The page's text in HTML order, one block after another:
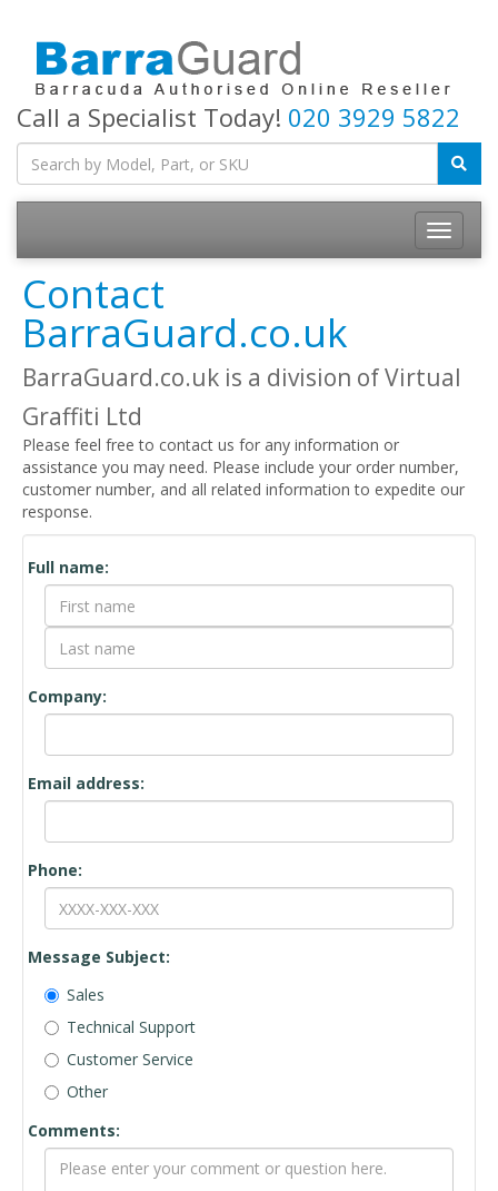
Call a Specialist Today! 020 3929 5822
Toggle
Contact
BarraGuard.co.uk
BarraGuard.co.uk is a division of Virtual
Graffiti Ltd
Please feel free to contact us for any information or
assistance you may need. Please include your order number,
customer number, and all related information to expedite our
response.
Contact
Form
Full name:
Company:
Email address:
Phone:
Message Subject:
Sales
Technical Support
Customer Service
Other
Comments: